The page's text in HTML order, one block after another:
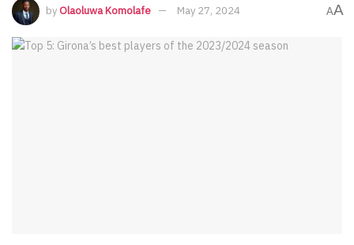
byOlaoluwa Komolafe May 27, 2024 AA